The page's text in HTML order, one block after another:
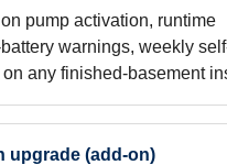
pump activation, runtime
warnings, weekly
on any finished-basement
upgrade (add-on)